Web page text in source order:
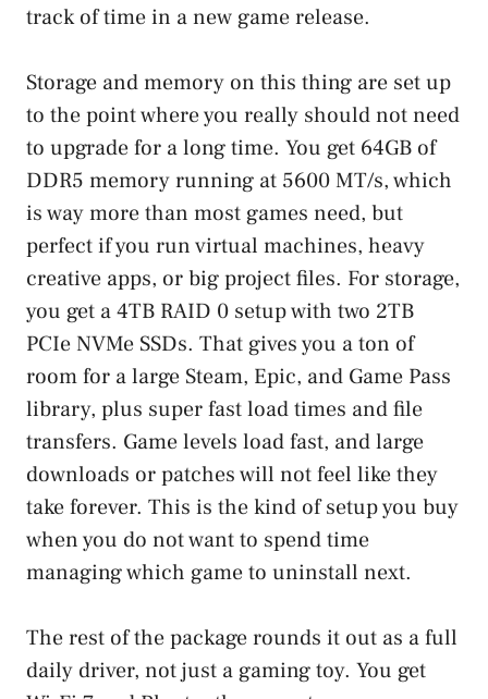
track of time in a new game release.
Storage and memory on this thing are set up
to the point where you really should not need
to upgrade for a long time. You get 64GB of
DDR5 memory running at 5600 MT/s, which
is way more than most games need, but
perfect if you run virtual machines, heavy
creative apps, or big project files. For storage,
you get a 4TB RAID 0 setup with two 2TB
PCIe NVMe SSDs. That gives you a ton of
room for a large Steam, Epic, and Game Pass
library, plus super fast load times and file
transfers. Game levels load fast, and large
downloads or patches will not feel like they
take forever. This is the kind of setup you buy
when you do not want to spend time
managing which game to uninstall next.
The rest of the package rounds it out as a full
daily driver, not just a gaming toy. You get